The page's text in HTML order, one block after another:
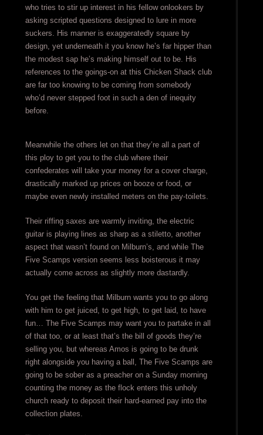
who tries to stir up interest in his fellow onlookers by
asking scripted questions designed to lure in more
suckers. His manner is exaggeratedly square by
design, yet underneath it you know he’s far hipper than
the modest sap he’s making himself out to be. His
references to the goings-on at this Chicken Shack club
are far too knowing to be coming from somebody
who’d never stepped foot in such a den of inequity
before.
Meanwhile the others let on that they’re all a part of
this ploy to get you to the club where their
confederates will take your money for a cover charge,
drastically marked up prices on booze or food, or
maybe even newly installed meters on the pay-toilets.
Their riffing saxes are warmly inviting, the electric
guitar is playing lines as sharp as a stiletto, another
aspect that wasn’t found on Milburn’s, and while The
Five Scamps version seems less boisterous it may
actually come across as slightly more dastardly.
You get the feeling that Milburn wants you to go along
with him to get juiced, to get high, to get laid, to have
fun… The Five Scamps may want you to partake in all
of that too, or at least that’s the bill of goods they’re
selling you, but whereas Amos is going to be drunk
right alongside you having a ball, The Five Scamps are
going to be sober as a preacher on a Sunday morning
counting the money as the flock enters this unholy
church ready to deposit their hard-earned pay into the
collection plates.